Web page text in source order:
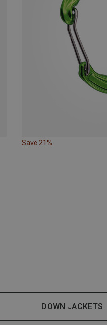
Save 21%
DOWN JACKETS